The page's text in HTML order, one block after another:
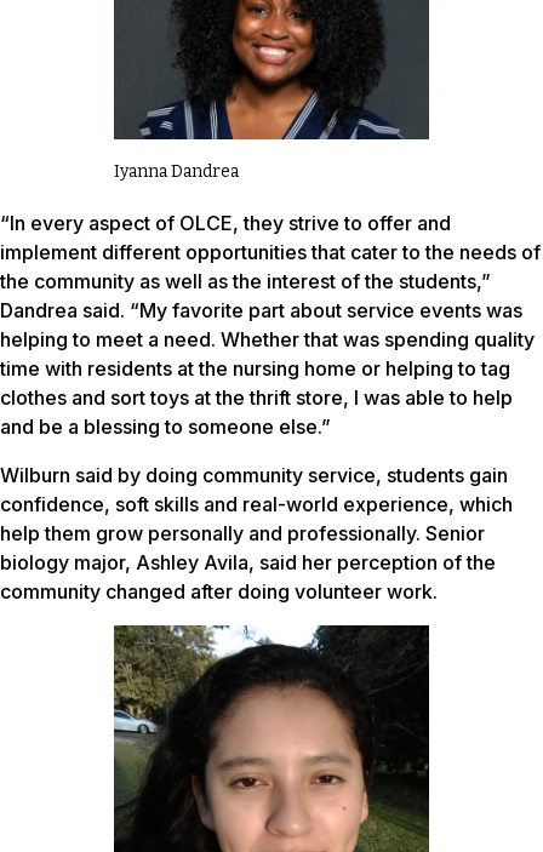
Iyanna Dandrea
“In every aspect of OLCE, they strive to offer and
implement different opportunities that cater to the needs of
the community as well as the interest of the students,”
Dandrea said. “My favorite part about service events was
helping to meet a need. Whether that was spending quality
time with residents at the nursing home or helping to tag
clothes and sort toys at the thrift store, I was able to help
and be a blessing to someone else.”
Wilburn said by doing community service, students gain
confidence, soft skills and real-world experience, which
help them grow personally and professionally. Senior
biology major, Ashley Avila, said her perception of the
community changed after doing volunteer work.